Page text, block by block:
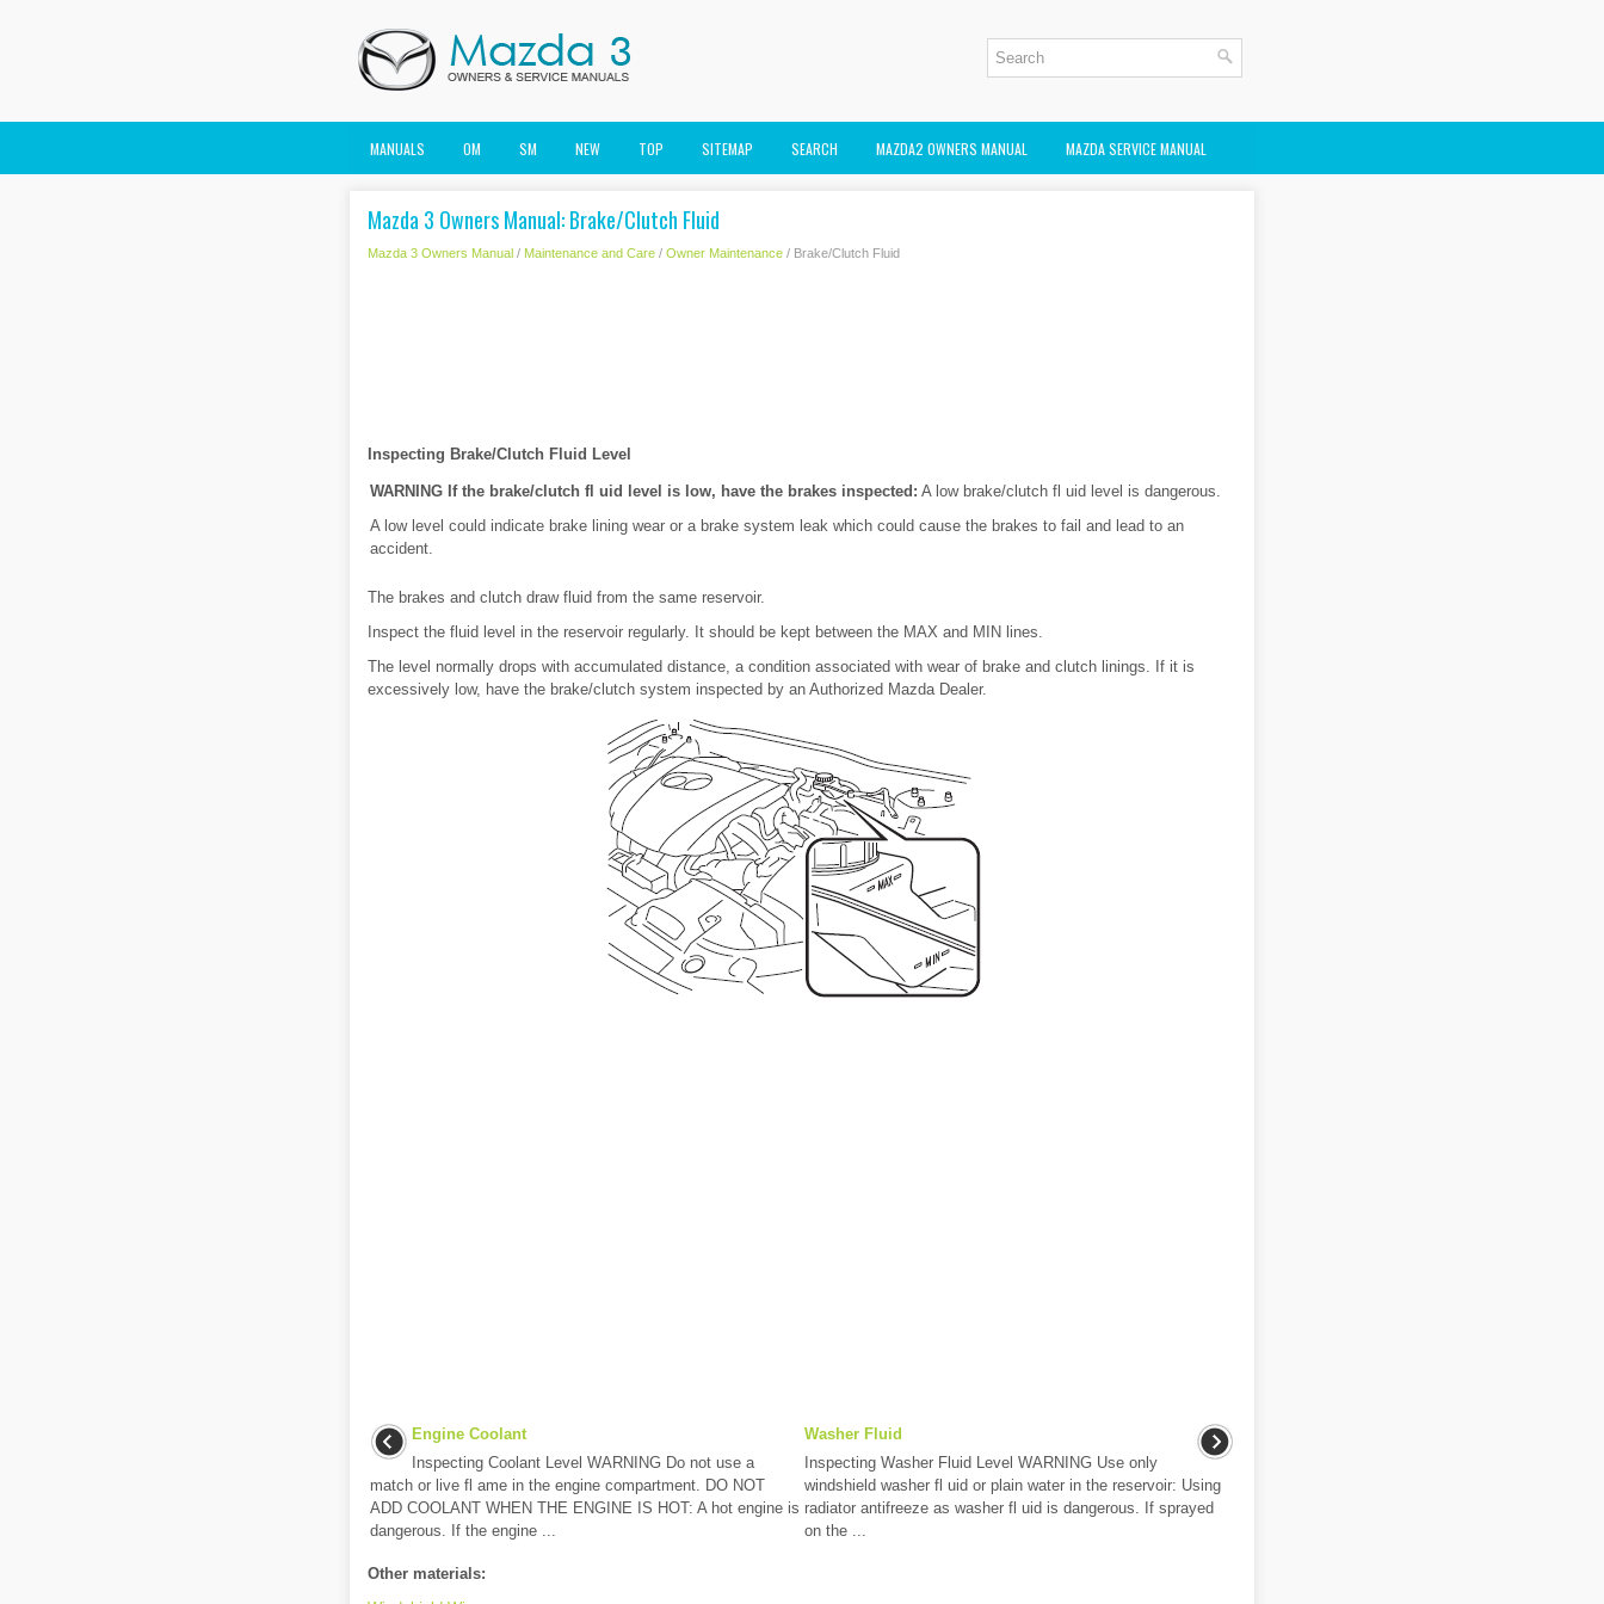
MANUALS OM SM NEW TOP SITEMAP SEARCH MAZDA2 OWNERS MANUAL MAZDA SERVICE MANUAL
Mazda 3 Owners Manual: Brake/Clutch Fluid
Mazda 3 Owners Manual / Maintenance and Care / Owner Maintenance / Brake/Clutch Fluid
Inspecting Brake/Clutch Fluid Level
WARNING If the brake/clutch fl uid level is low, have the brakes inspected: A low brake/clutch fl uid level is dangerous.
A low level could indicate brake lining wear or a brake system leak which could cause the brakes to fail and lead to an
accident.
The brakes and clutch draw fluid from the same reservoir.
Inspect the fluid level in the reservoir regularly. It should be kept between the MAX and MIN lines.
The level normally drops with accumulated distance, a condition associated with wear of brake and clutch linings. If it is
excessively low, have the brake/clutch system inspected by an Authorized Mazda Dealer.
Engine Coolant
Inspecting Coolant Level WARNING Do not use a
match or live fl ame in the engine compartment. DO NOT
ADD COOLANT WHEN THE ENGINE IS HOT: A hot engine is
dangerous. If the engine ...
Washer Fluid
Inspecting Washer Fluid Level WARNING Use only
windshield washer fl uid or plain water in the reservoir: Using
radiator antifreeze as washer fl uid is dangerous. If sprayed
on the ...
Other materials: